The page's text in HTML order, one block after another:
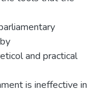
and practical
is ineffective in